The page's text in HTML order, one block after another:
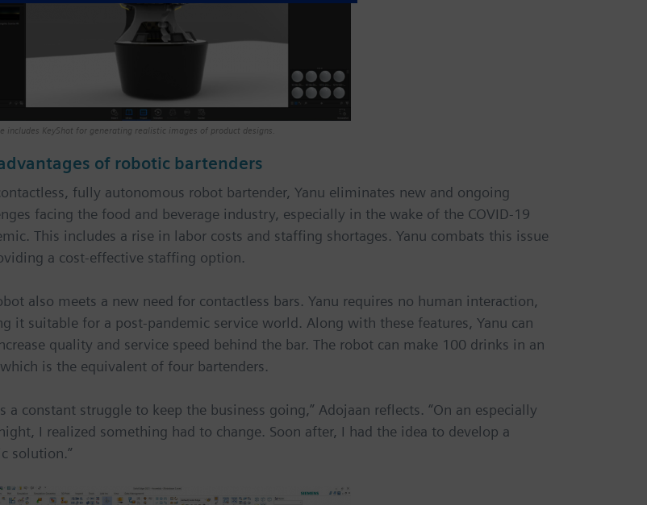
includes KeyShot for generating realistic images of product designs.
of robotic bartenders
fully autonomous robot bartender, Yanu eliminates new and ongoing
facing the food and beverage industry, especially in the wake of the COVID-19
This includes a rise in labor costs and staffing shortages. Yanu combats this issue
a cost-effective staffing option.
also meets a new need for contactless bars. Yanu requires no human interaction,
it suitable for a post-pandemic service world. Along with these features, Yanu can
quality and service speed behind the bar. The robot can make 100 drinks in an
is the equivalent of four bartenders.
a constant struggle to keep the business going,” Adojaan reflects. “On an especially
I realized something had to change. Soon after, I had the idea to develop a
solution.”